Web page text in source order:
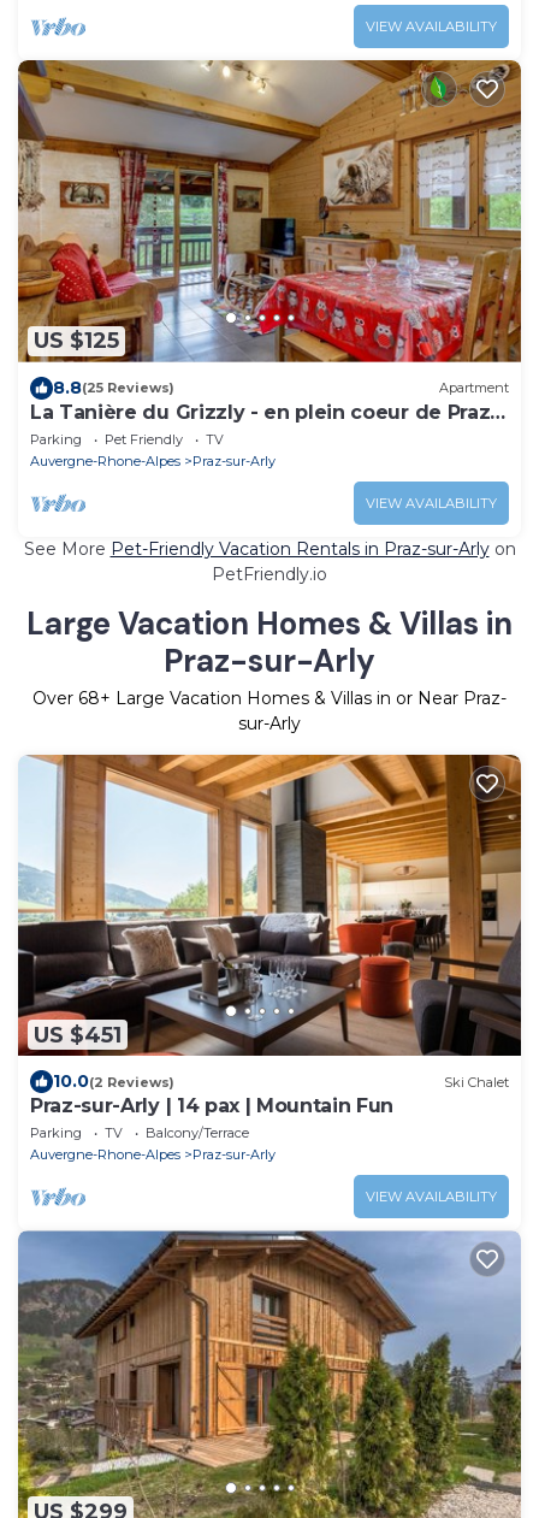
VIEW AVAILABILITY
US $125
8.8(25 Reviews) Apartment
La Tanière du Grizzly - en plein coeur de Praz-
sur-Arly
Parking Pet Friendly
TV
Auvergne-Rhone-Alpes
Praz-sur-Arly
VIEW AVAILABILITY
See More Pet-Friendly Vacation Rentals in Praz-sur-Arlyon
PetFriendly.io
Large Vacation Homes & Villas in
Praz-sur-Arly
Over 68+ Large Vacation Homes & Villas in or Near Praz-
sur-Arly
US $451
10.0(2 Reviews) Ski Chalet
Praz-sur-Arly | 14 pax | Mountain Fun
Parking TV
Balcony/Terrace
Auvergne-Rhone-Alpes
Praz-sur-Arly
VIEW AVAILABILITY
US $299